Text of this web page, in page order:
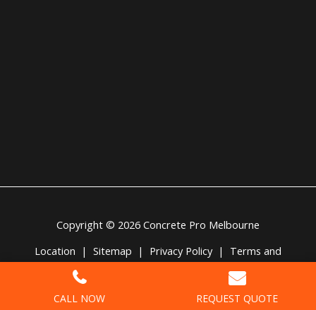
Copyright © 2026 Concrete Pro Melbourne
Location | Sitemap | Privacy Policy| Terms and
CALL NOW REQUEST QUOTE